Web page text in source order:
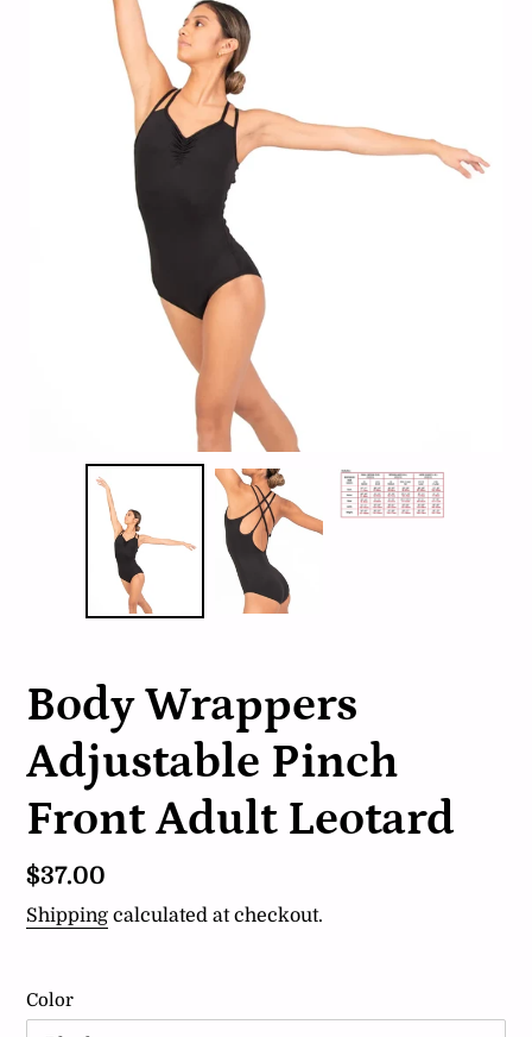
Body Wrappers
Adjustable Pinch
Front Adult Leotard
Regular
price
$37.00
Shipping calculated at checkout.
Color